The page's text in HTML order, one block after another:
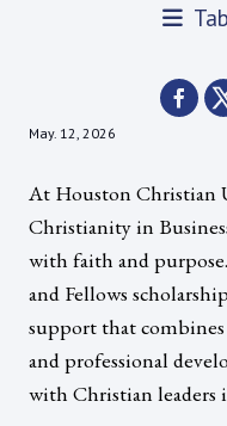
May. 12, 2026
At Houston Christian
Christianity in
with faith and
and Fellows
support that
and professional
with Christian leaders